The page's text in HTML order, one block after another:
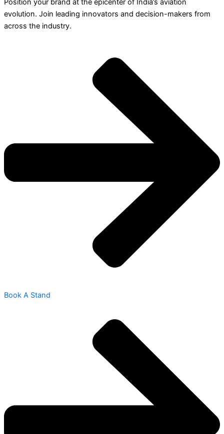
Position your brand at the epicenter of India’s aviation
evolution. Join leading innovators and decision-makers from
across the industry.
Book A Stand